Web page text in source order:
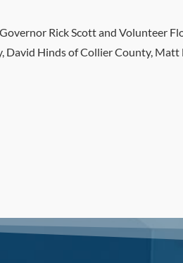
Rick Scott and Volunteer
David Hinds of Collier County,